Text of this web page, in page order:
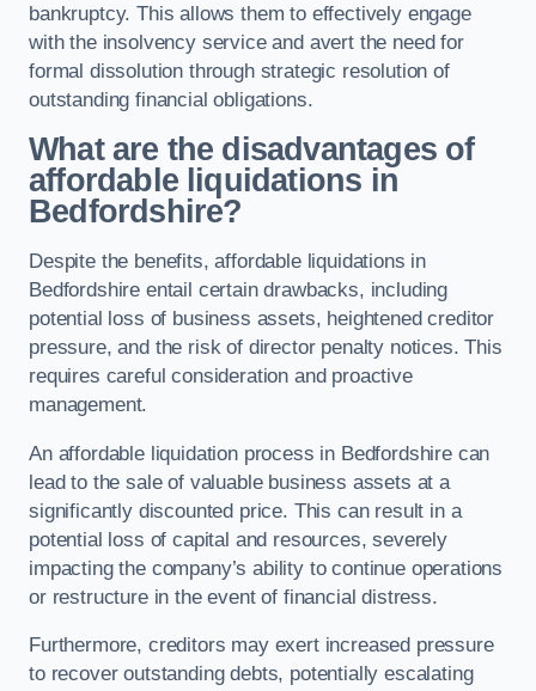
bankruptcy. This allows them to effectively engage
with the insolvency service and avert the need for
formal dissolution through strategic resolution of
outstanding financial obligations.
What are the disadvantages of
affordable liquidations in
Bedfordshire?
Despite the benefits, affordable liquidations in
Bedfordshire entail certain drawbacks, including
potential loss of business assets, heightened creditor
pressure, and the risk of director penalty notices. This
requires careful consideration and proactive
management.
An affordable liquidation process in Bedfordshire can
lead to the sale of valuable business assets at a
significantly discounted price. This can result in a
potential loss of capital and resources, severely
impacting the company’s ability to continue operations
or restructure in the event of financial distress.
Furthermore, creditors may exert increased pressure
to recover outstanding debts, potentially escalating